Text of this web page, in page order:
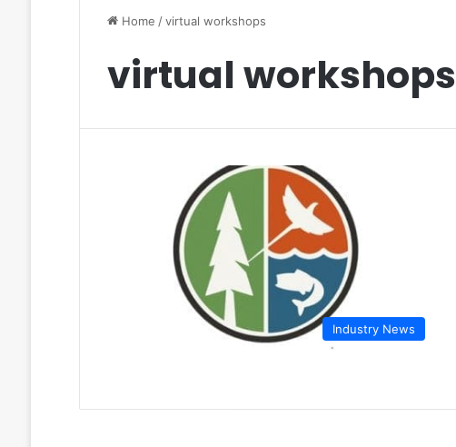
Home /virtual workshops
virtual workshops
Industry News